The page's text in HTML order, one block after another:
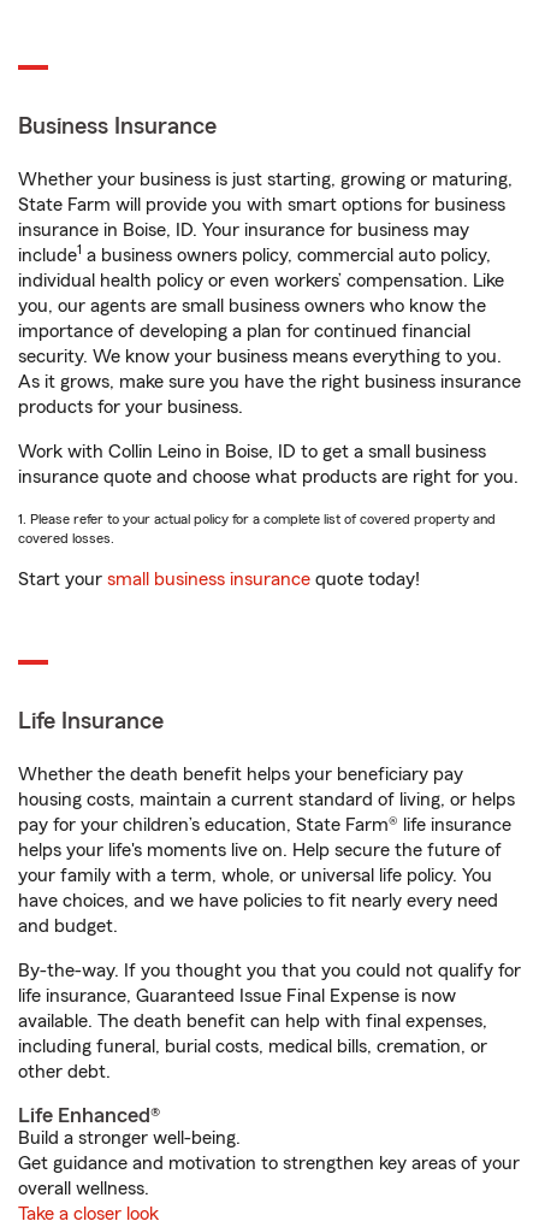
Business Insurance
Whether your business is just starting, growing or maturing,
State Farm will provide you with smart options for business
insurance in Boise, ID. Your insurance for business may
include1 a business owners policy, commercial auto policy,
individual health policy or even workers’ compensation. Like
you, our agents are small business owners who know the
importance of developing a plan for continued financial
security. We know your business means everything to you.
As it grows, make sure you have the right business insurance
products for your business.
Work with Collin Leino in Boise, ID to get a small business
insurance quote and choose what products are right for you.
1. Please refer to your actual policy for a complete list of covered property and
covered losses.
Start your small business insurance quote today!
Life Insurance
Whether the death benefit helps your beneficiary pay
housing costs, maintain a current standard of living, or helps
pay for your children’s education, State Farm® life insurance
helps your life's moments live on. Help secure the future of
your family with a term, whole, or universal life policy. You
have choices, and we have policies to fit nearly every need
and budget.
By-the-way. If you thought you that you could not qualify for
life insurance, Guaranteed Issue Final Expense is now
available. The death benefit can help with final expenses,
including funeral, burial costs, medical bills, cremation, or
other debt.
Life Enhanced®
Build a stronger well-being.
Get guidance and motivation to strengthen key areas of your
overall wellness.
Take a closer look